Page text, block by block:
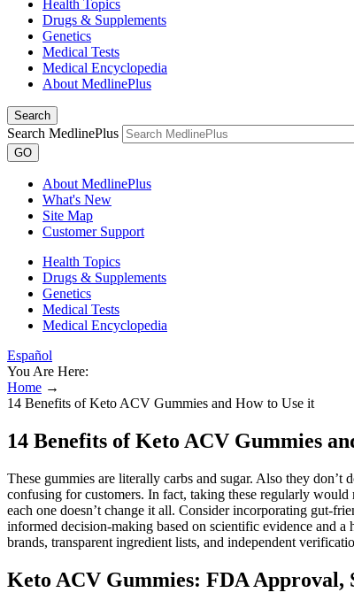
Health Topics
Drugs & Supplements
Genetics
Medical Tests
Medical Encyclopedia
About MedlinePlus
Search
Search MedlinePlus
GO
About MedlinePlus
What's New
Site Map
Customer Support
Health Topics
Drugs & Supplements
Genetics
Medical Tests
Medical Encyclopedia
Español
You Are Here:
Home →
14 Benefits of Keto ACV Gummies and How to Use it
14 Benefits of Keto ACV Gummies
These gummies are literally carbs and sugar. Also they
confusing for customers. In fact, taking these regularly
each one doesn’t change it all. Consider incorporating gut-
informed decision-making based on scientific evidence and
brands, transparent ingredient lists, and independent
Keto ACV Gummies: FDA Approval,